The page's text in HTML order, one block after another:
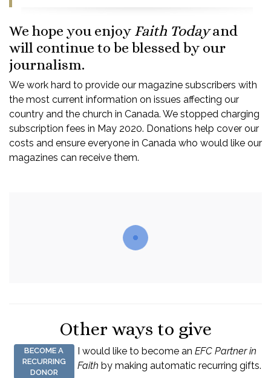
We hope you enjoy Faith Todayand
will continue to be blessed by our
journalism.
We work hard to provide our magazine subscribers with
the most current information on issues affecting our
country and the church in Canada. We stopped charging
subscription fees in May 2020. Donations help cover our
costs and ensure everyone in Canada who would like our
magazines can receive them.
Other ways to give
BECOME A
RECURRING
DONOR
I would like to become an EFC Partner in
Faith by making automatic recurring gifts.